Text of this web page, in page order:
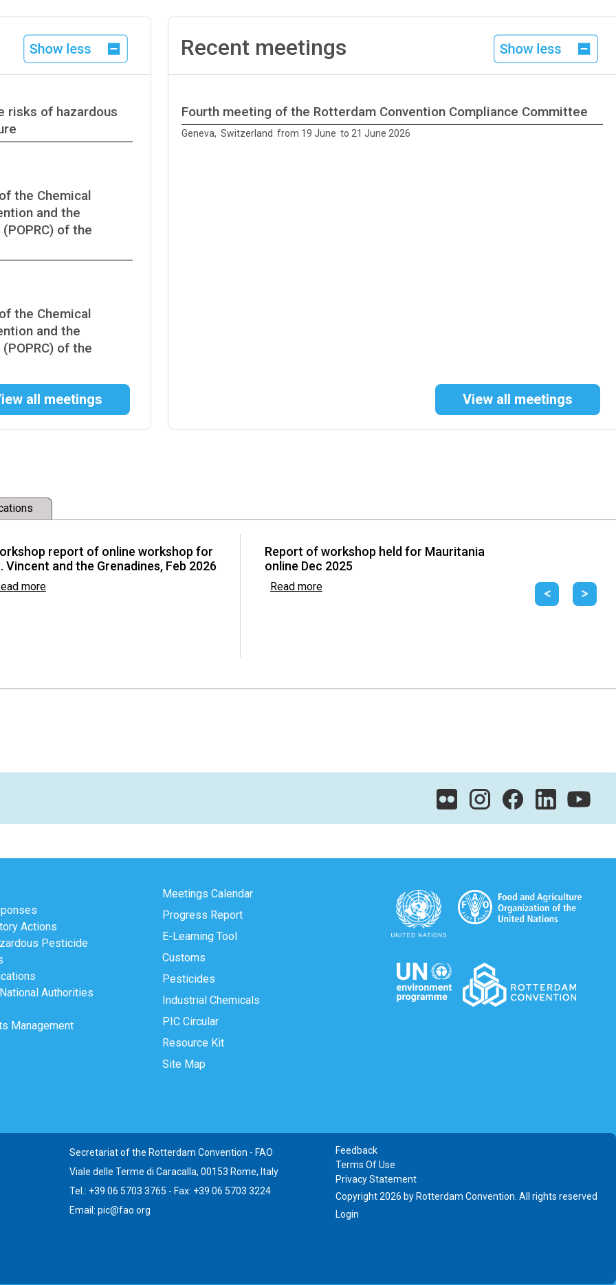
risks of hazardous
the Chemical
and the
of the
the Chemical
and the
of the
and
(FRAs) and
Rotterdam
all meetings
Recent meetings
Fourth meeting of the Rotterdam Convention Compliance Committee
Geneva, Switzerland from 19 June to 21 June 2026
View all meetings
Previous
report of online workshop for
Vincent and the Grenadines, Feb 2026
more
Report of workshop held for Mauritania
online Dec 2025
Read more
Actions
Pesticide
Authorities
Management
Meetings Calendar
Progress Report
E-Learning Tool
Customs
Pesticides
Industrial Chemicals
PIC Circular
Resource Kit
Site Map
Secretariat of the Rotterdam Convention - FAO
Viale delle Terme di Caracalla, 00153 Rome, Italy
Tel.: +39 06 5703 3765 - Fax: +39 06 5703 3224
Email: pic@fao.org
Feedback
Terms Of Use
Privacy Statement
Copyright 2026 by Rotterdam Convention. All rights reserved
Login